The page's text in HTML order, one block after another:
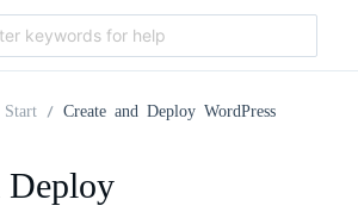
Create and Deploy WordPress
Deploy